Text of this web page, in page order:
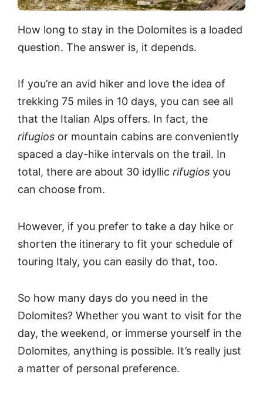
How long to stay in the Dolomites is a loaded
question. The answer is, it depends.
If you’re an avid hiker and love the idea of
trekking 75 miles in 10 days, you can see all
that the Italian Alps offers. In fact, the
rifugios or mountain cabins are conveniently
spaced a day-hike intervals on the trail. In
total, there are about 30 idyllic rifugios you
can choose from.
However, if you prefer to take a day hike or
shorten the itinerary to fit your schedule of
touring Italy, you can easily do that, too.
So how many days do you need in the
Dolomites? Whether you want to visit for the
day, the weekend, or immerse yourself in the
Dolomites, anything is possible. It’s really just
a matter of personal preference.